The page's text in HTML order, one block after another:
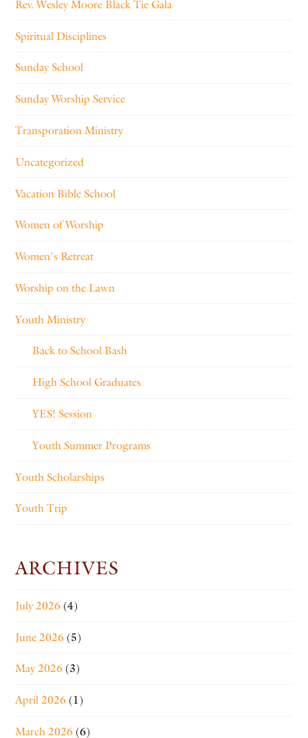
Rev. Wesley Moore Black Tie Gala
Spiritual Disciplines
Sunday School
Sunday Worship Service
Transporation Ministry
Uncategorized
Vacation Bible School
Women of Worship
Women's Retreat
Worship on the Lawn
Youth Ministry
Back to School Bash
High School Graduates
YES! Session
Youth Summer Programs
Youth Scholarships
Youth Trip
ARCHIVES
July 2026 (4)
June 2026 (5)
May 2026 (3)
April 2026 (1)
March 2026 (6)